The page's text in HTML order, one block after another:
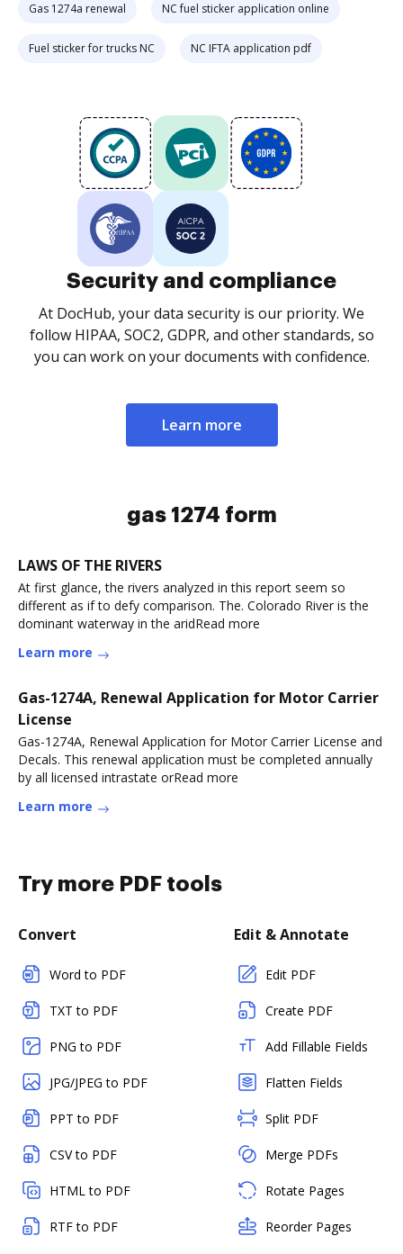
Gas 1274a renewal NC fuel sticker application online
Fuel sticker for trucks NC NC IFTA application pdf
Security and compliance
At DocHub, your data security is our priority. We
follow HIPAA, SOC2, GDPR, and other standards, so
you can work on your documents with confidence.
Learn more
gas 1274 form
LAWS OF THE RIVERS
At first glance, the rivers analyzed in this report seem so
different as if to defy comparison. The. Colorado River is the
dominant waterway in the aridRead more
Learn more
Gas-1274A, Renewal Application for Motor Carrier
License
Gas-1274A, Renewal Application for Motor Carrier License and
Decals. This renewal application must be completed annually
by all licensed intrastate orRead more
Learn more
Try more PDF tools
Convert
Word to PDF
TXT to PDF
PNG to PDF
JPG/JPEG to PDF
PPT to PDF
CSV to PDF
HTML to PDF
RTF to PDF
Edit & Annotate
Edit PDF
Create PDF
Add Fillable Fields
Flatten Fields
Split PDF
Merge PDFs
Rotate Pages
Reorder Pages